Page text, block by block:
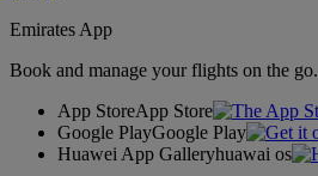
Emirates App
Book and manage your flights on the go.
App StoreApp Store
Google PlayGoogle Play
Huawei App Galleryhuawai os